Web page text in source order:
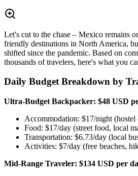
Let's cut to the chase – Mexico remains
friendly destinations in North America,
shifted since the pandemic. Based on
thousands of travelers, here's what you
Daily Budget Breakdown by
Ultra-Budget Backpacker: $48 USD
Accommodation: $17/night (hostel
Food: $17/day (street food, local
Transportation: $6.73/day (local
Activities: $7/day (free beaches,
Mid-Range Traveler: $134 USD per